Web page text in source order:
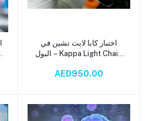
Add to cart
اختبار كابا لايت تشين في
البول – Kappa Light Chain
AED950.00